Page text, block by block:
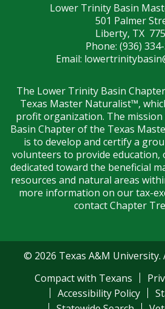
Lower Trinity Basin
501 Palmer
Liberty, TX
Phone: (936)
Email:
The Lower Trinity Basin
Texas Master Naturalist™,
profit organization. The
Basin Chapter of the Texas
is to develop and certify a
volunteers to provide education,
dedicated toward the beneficial
resources and natural areas
more information on our tax-
contact Chapter
© 2026 Texas A&M University.
Compact with Texans
Accessibility Policy